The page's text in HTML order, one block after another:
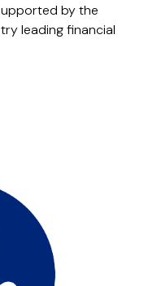
by the
leading financial